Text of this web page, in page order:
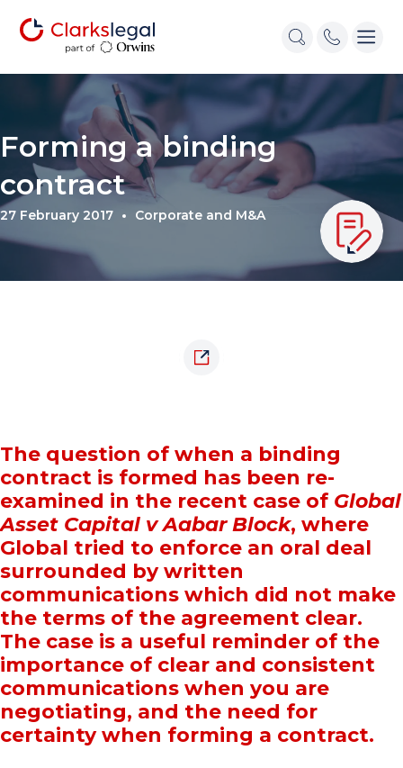
Forming a binding
contract
27 February 2017 Corporate and M&A
The question of when a binding
contract is formed has been re-
examined in the recent case of Global
Asset Capital v Aabar Block, where
Global tried to enforce an oral deal
surrounded by written
communications which did not make
the terms of the agreement clear.
The case is a useful reminder of the
importance of clear and consistent
communications when you are
negotiating, and the need for
certainty when forming a contract.